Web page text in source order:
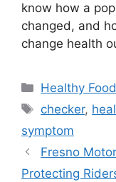
know how a
changed, and
change health
Categories
Healthy Food
Tags
checker,
symptom
Fresno
Protecting